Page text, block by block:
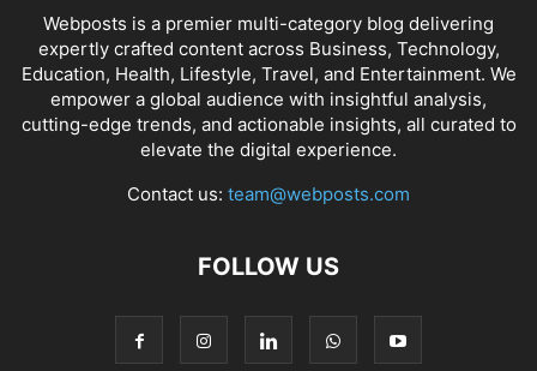
Webposts is a premier multi-category blog delivering
expertly crafted content across Business, Technology,
Education, Health, Lifestyle, Travel, and Entertainment. We
empower a global audience with insightful analysis,
cutting-edge trends, and actionable insights, all curated to
elevate the digital experience.
Contact us: team@webposts.com
FOLLOW US